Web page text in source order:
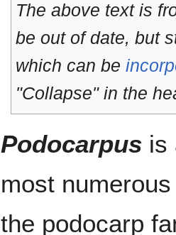
The above text is
be out of date, but
which can be
"Collapse" in the
Podocarpus
most
the podocarp